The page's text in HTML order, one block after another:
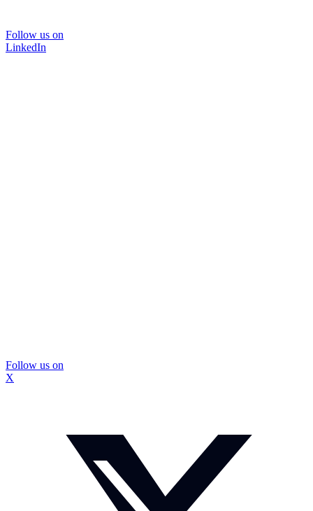
Follow us on
LinkedIn
Follow us on
X